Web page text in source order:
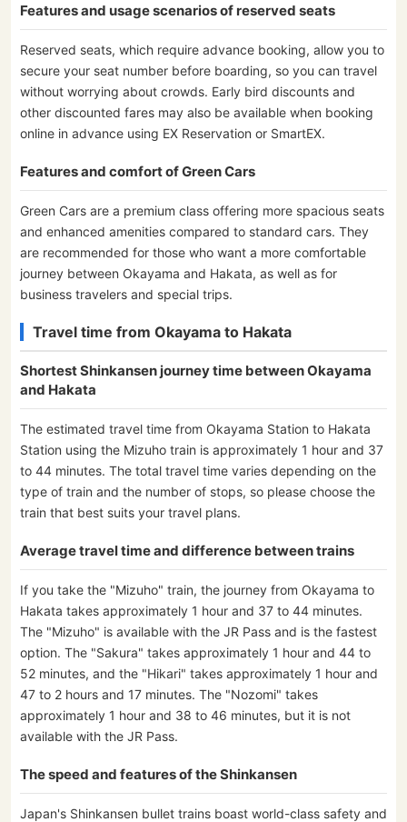
Features and usage scenarios of reserved seats
Reserved seats, which require advance booking, allow you to
secure your seat number before boarding, so you can travel
without worrying about crowds. Early bird discounts and
other discounted fares may also be available when booking
online in advance using EX Reservation or SmartEX.
Features and comfort of Green Cars
Green Cars are a premium class offering more spacious seats
and enhanced amenities compared to standard cars. They
are recommended for those who want a more comfortable
journey between Okayama and Hakata, as well as for
business travelers and special trips.
Travel time from Okayama to Hakata
Shortest Shinkansen journey time between Okayama
and Hakata
The estimated travel time from Okayama Station to Hakata
Station using the Mizuho train is approximately 1 hour and 37
to 44 minutes. The total travel time varies depending on the
type of train and the number of stops, so please choose the
train that best suits your travel plans.
Average travel time and difference between trains
If you take the "Mizuho" train, the journey from Okayama to
Hakata takes approximately 1 hour and 37 to 44 minutes.
The "Mizuho" is available with the JR Pass and is the fastest
option. The "Sakura" takes approximately 1 hour and 44 to
52 minutes, and the "Hikari" takes approximately 1 hour and
47 to 2 hours and 17 minutes. The "Nozomi" takes
approximately 1 hour and 38 to 46 minutes, but it is not
available with the JR Pass.
The speed and features of the Shinkansen
Japan's Shinkansen bullet trains boast world-class safety and